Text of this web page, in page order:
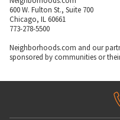
600 W. Fulton St., Suite 700
Chicago, IL 60661
773-278-5500
Neighborhoods.com and our
sponsored by communities or